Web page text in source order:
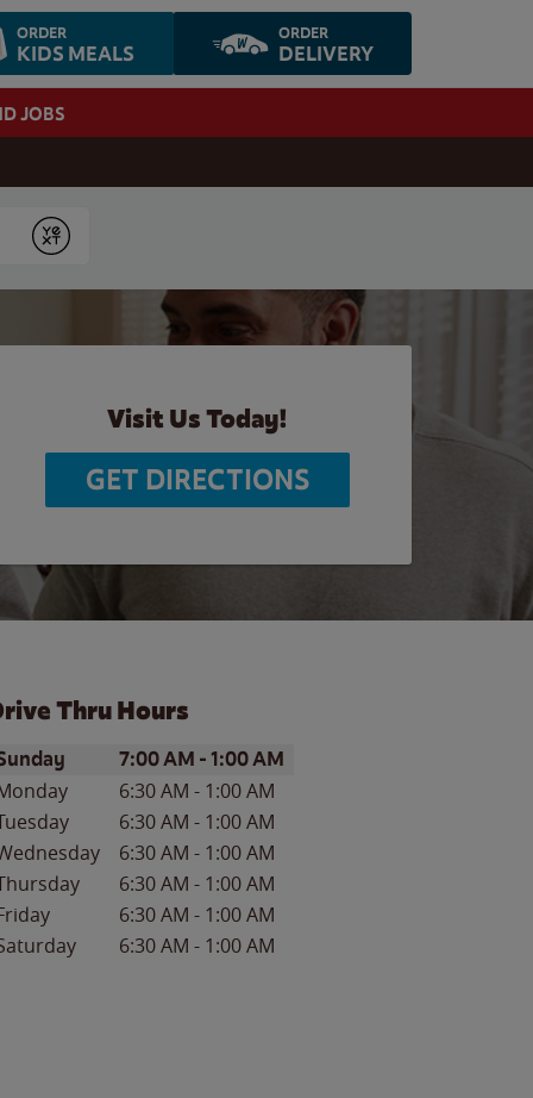
ORDER
KIDS MEALS
ORDER
DELIVERY
JOBS
Submit
Visit Us Today!
GET DIRECTIONS
Thru Hours
of the WeekHours
7:00 AM -1:00 AM
6:30 AM - 1:00 AM
6:30 AM - 1:00 AM
6:30 AM - 1:00 AM
6:30 AM - 1:00 AM
6:30 AM - 1:00 AM
6:30 AM - 1:00 AM